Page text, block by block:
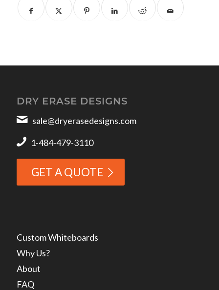
DRY ERASE DESIGNS
sale@dryerasedesigns.com
1-484-479-3110
GET A QUOTE
Custom Whiteboards
Why Us?
About
FAQ